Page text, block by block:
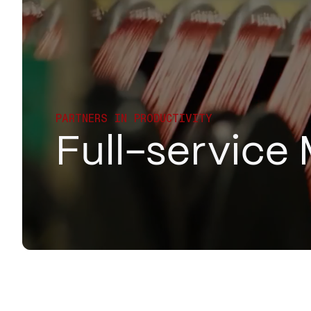
PARTNERS IN PRODUCTIVITY
Full-service